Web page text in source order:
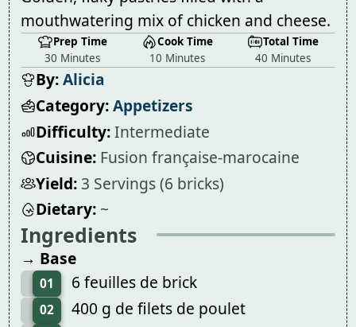
mouthwatering mix of chicken and cheese.
Prep Time
30 Minutes
Cook Time
10 Minutes
Total Time
40 Minutes
By:Alicia
Category:Appetizers
Difficulty:Intermediate
Cuisine: Fusion française-marocaine
Yield:3 Servings (6 bricks)
Dietary: ~
Ingredients
→ Base
01 6 feuilles de brick
02 400 g de filets de poulet